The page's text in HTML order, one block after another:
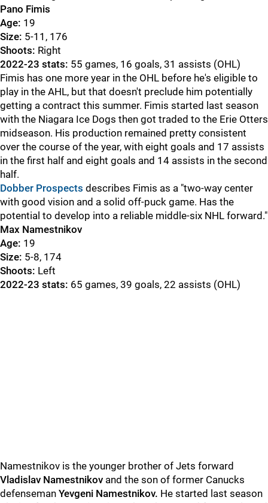
Pano Fimis
Age: 19
Size: 5-11, 176
Shoots: Right
2022-23 stats: 55 games, 16 goals, 31 assists (OHL)
Fimis has one more year in the OHL before he's eligible to
play in the AHL, but that doesn't preclude him potentially
getting a contract this summer. Fimis started last season
with the Niagara Ice Dogs then got traded to the Erie Otters
midseason. His production remained pretty consistent
over the course of the year, with eight goals and 17 assists
in the first half and eight goals and 14 assists in the second
half.
Dobber Prospects describes Fimis as a "two-way center
with good vision and a solid off-puck game. Has the
potential to develop into a reliable middle-six NHL forward."
Max Namestnikov
Age: 19
Size: 5-8, 174
Shoots: Left
2022-23 stats: 65 games, 39 goals, 22 assists (OHL)
Namestnikov is the younger brother of Jets forward
Vladislav Namestnikov and the son of former Canucks
defenseman Yevgeni Namestnikov. He started last season